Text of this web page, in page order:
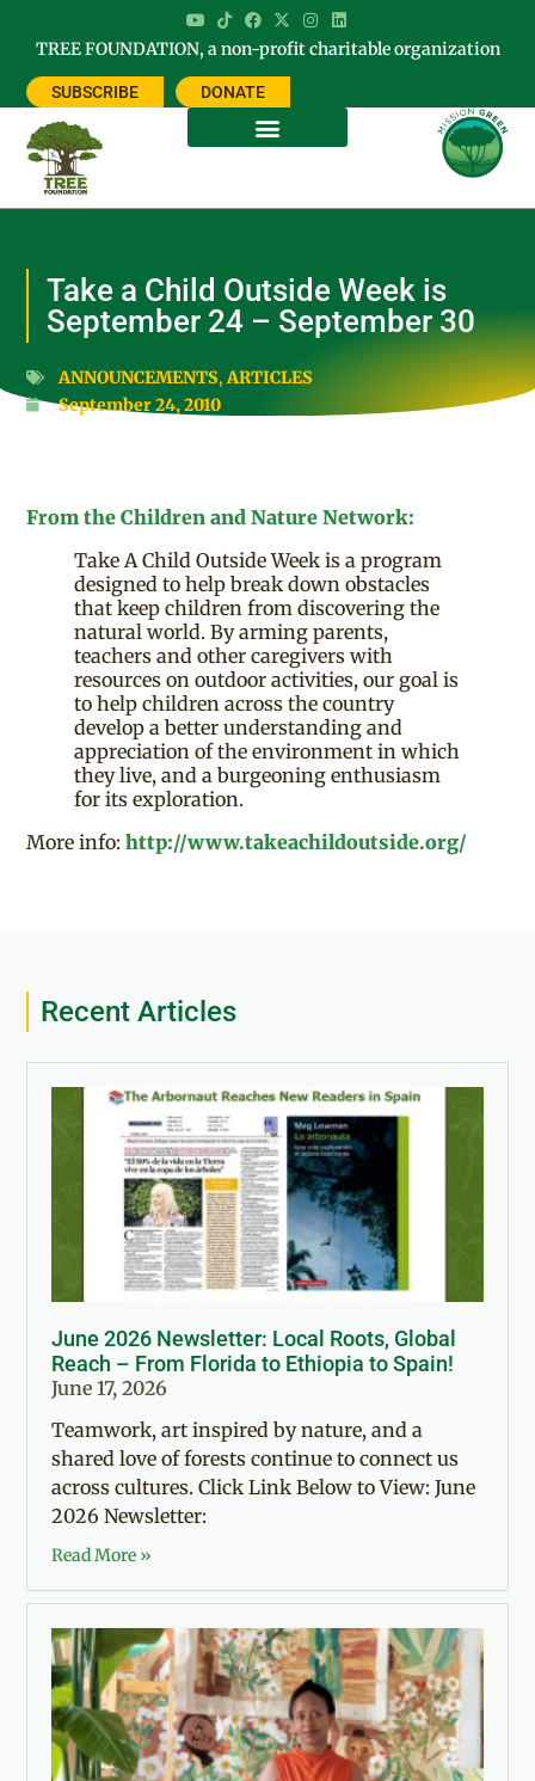
TREE FOUNDATION, a non-profit charitable organization
SUBSCRIBE DONATE
Take a Child Outside Week is
September 24 – September 30
ANNOUNCEMENTS,ARTICLES
September 24, 2010
From the Children and Nature Network:
Take A Child Outside Week is a program
designed to help break down obstacles
that keep children from discovering the
natural world. By arming parents,
teachers and other caregivers with
resources on outdoor activities, our goal is
to help children across the country
develop a better understanding and
appreciation of the environment in which
they live, and a burgeoning enthusiasm
for its exploration.
More info:http://www.takeachildoutside.org/
Recent Articles
June 2026 Newsletter: Local Roots, Global
Reach – From Florida to Ethiopia to Spain!
June 17, 2026
Teamwork, art inspired by nature, and a
shared love of forests continue to connect us
across cultures. Click Link Below to View: June
2026 Newsletter:
Read More »